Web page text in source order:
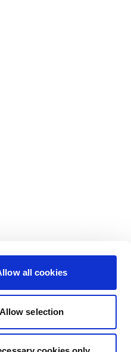
all cookies
Allow selection